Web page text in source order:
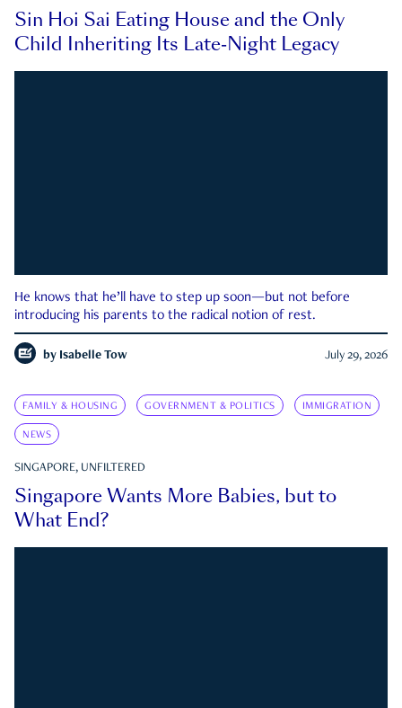
Sin Hoi Sai Eating House and the Only
Child Inheriting Its Late-Night Legacy
He knows that he’ll have to step up soon—but not before
introducing his parents to the radical notion of rest.
by Isabelle Tow July 29, 2026
FAMILY & HOUSING GOVERNMENT & POLITICS IMMIGRATION
NEWS
SINGAPORE, UNFILTERED
Singapore Wants More Babies, but to
What End?